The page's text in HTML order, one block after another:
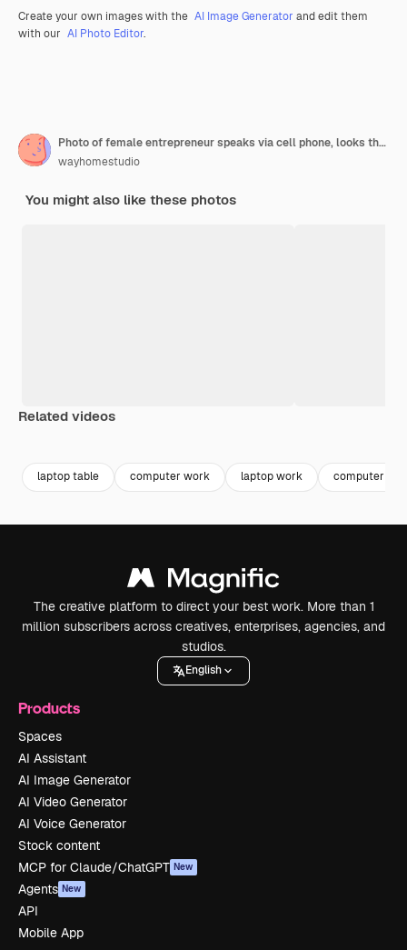
Create your own images with the AI Image Generator and edit them
with our AI Photo Editor.
Photo of female entrepreneur speaks via cell phone, looks thoughtfully into window, analyzes paperwork from accounting department
wayhomestudio
You might also like these photos
Related videos
laptop table computer work laptop work computer
The creative platform to direct your best work. More than 1
million subscribers across creatives, enterprises, agencies, and
studios.
English
Products
Spaces
AI Assistant
AI Image Generator
AI Video Generator
AI Voice Generator
Stock content
MCP for Claude/ChatGPT New
Agents New
API
Mobile App